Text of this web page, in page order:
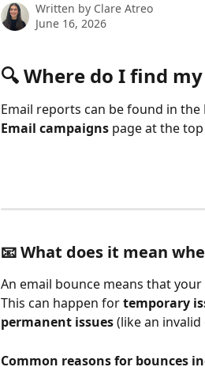
Written by Clare Atreo
June 16, 2026
🔍 Where do I find
Email reports can be found in the
Email campaigns page at the
📧 What does it mean
An email bounce means that
This can happen for temporary
permanent issues (like an
Common reasons for bounces